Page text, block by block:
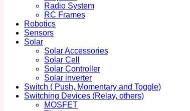
Radio System
RC Frames
Robotics
Sensors
Solar
Solar Accessories
Solar Cell
Solar Controller
Solar inverter
Switch ( Push, Momentary and Toggle)
Switching Devices (Relay, others)
MOSFET